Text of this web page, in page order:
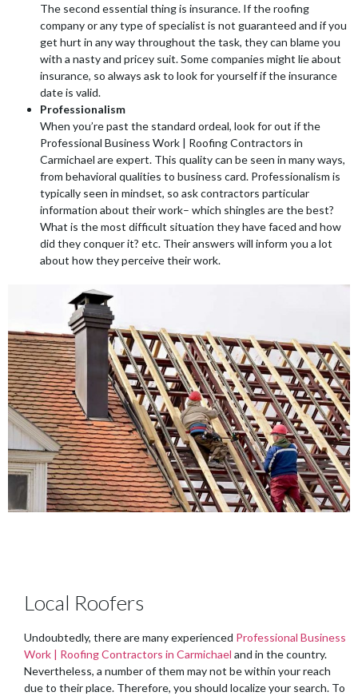
The second essential thing is insurance. If the roofing
company or any type of specialist is not guaranteed and if you
get hurt in any way throughout the task, they can blame you
with a nasty and pricey suit. Some companies might lie about
insurance, so always ask to look for yourself if the insurance
date is valid.
Professionalism
When you’re past the standard ordeal, look for out if the
Professional Business Work | Roofing Contractors in
Carmichael are expert. This quality can be seen in many ways,
from behavioral qualities to business card. Professionalism is
typically seen in mindset, so ask contractors particular
information about their work– which shingles are the best?
What is the most difficult situation they have faced and how
did they conquer it? etc. Their answers will inform you a lot
about how they perceive their work.
Local Roofers
Undoubtedly, there are many experienced Professional Business
Work | Roofing Contractors in Carmichael and in the country.
Nevertheless, a number of them may not be within your reach
due to their place. Therefore, you should localize your search. To